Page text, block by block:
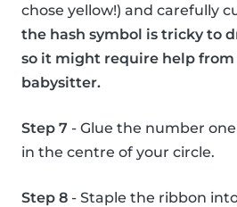
chose yellow!) and carefully
the hash symbol is tricky to
so it might require help from
babysitter.
Step 7 - Glue the number
in the centre of your circle.
Step 8 - Staple the ribbon